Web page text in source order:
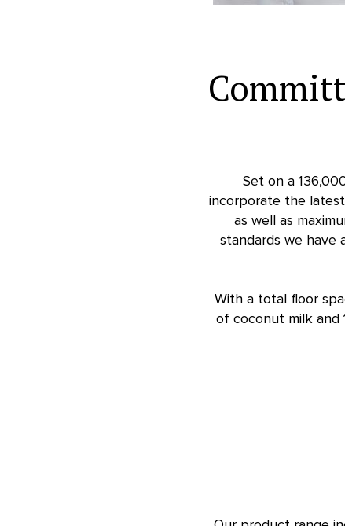
Set on a
incorporate the
as well as
standards we have
With a total floor
of coconut milk and